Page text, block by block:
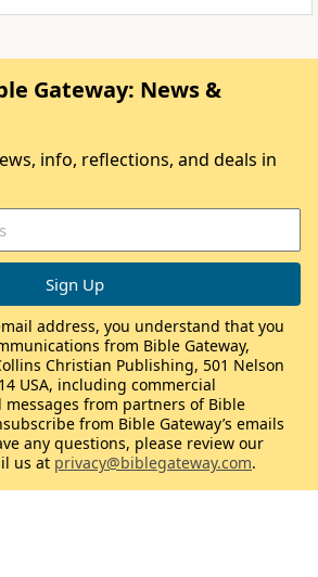
Gateway: News &
info, reflections, and deals in
address, you understand that you
from Bible Gateway,
Christian Publishing, 501 Nelson
USA, including commercial
from partners of Bible
from Bible Gateway’s emails
any questions, please review our
us at privacy@biblegateway.com.